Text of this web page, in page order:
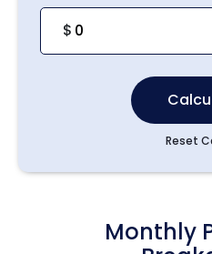
$
Reset
Monthly